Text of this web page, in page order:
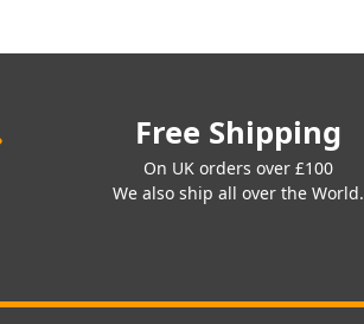
Free Shipping
On UK orders over £100
We also ship all over the World.